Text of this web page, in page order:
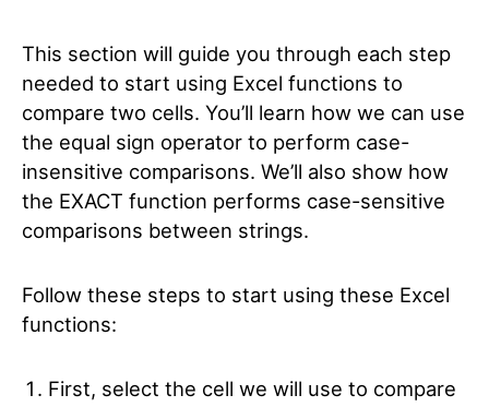
This section will guide you through each step
needed to start using Excel functions to
compare two cells. You’ll learn how we can use
the equal sign operator to perform case-
insensitive comparisons. We’ll also show how
the EXACT function performs case-sensitive
comparisons between strings.
Follow these steps to start using these Excel
functions:
First, select the cell we will use to compare